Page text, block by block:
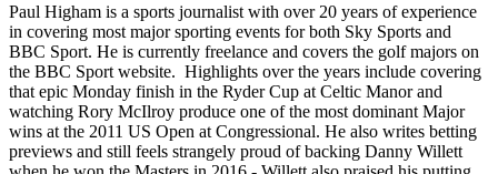
Paul Higham is a sports journalist with over 20 years of experience
in covering most major sporting events for both Sky Sports and
BBC Sport. He is currently freelance and covers the golf majors on
the BBC Sport website. Highlights over the years include covering
that epic Monday finish in the Ryder Cup at Celtic Manor and
watching Rory McIlroy produce one of the most dominant Major
wins at the 2011 US Open at Congressional. He also writes betting
previews and still feels strangely proud of backing Danny Willett